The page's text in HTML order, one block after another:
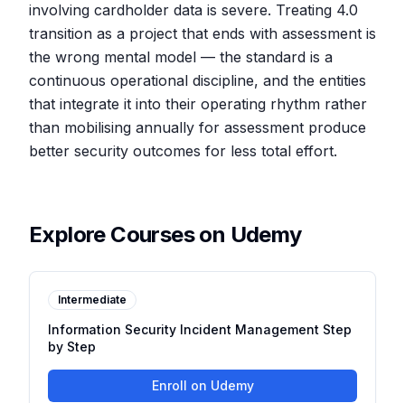
involving cardholder data is severe. Treating 4.0
transition as a project that ends with assessment is
the wrong mental model — the standard is a
continuous operational discipline, and the entities
that integrate it into their operating rhythm rather
than mobilising annually for assessment produce
better security outcomes for less total effort.
Explore Courses on Udemy
Intermediate
Information Security Incident Management Step
by Step
Enroll on Udemy